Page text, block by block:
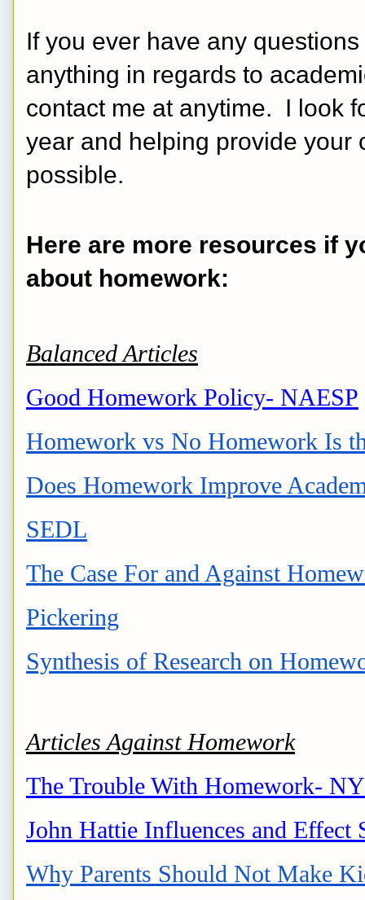
If you ever have any
anything in regards to
contact me at anytime.  I look
year and helping provide your
possible.
Here are more resources if
about homework:
Balanced Articles
Good Homework Policy- NAESP
Homework vs No Homework Is
Does Homework Improve
SEDL
The Case For and Against
Pickering
Synthesis of Research on
Articles Against Homework
The Trouble With Homework-
John Hattie Influences and
Why Parents Should Not Make